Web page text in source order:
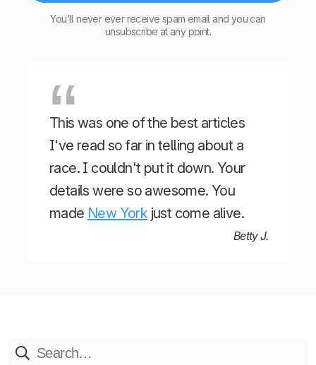
You’ll never ever receive spam email and you can
unsubscribe at any point.
This was one of the best articles
I've read so far in telling about a
race. I couldn't put it down. Your
details were so awesome. You
made New York just come alive.
Betty J.